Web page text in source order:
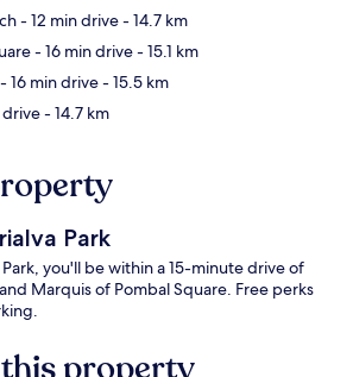
- 12 min drive- 14.7 km
- 16 min drive- 15.1 km
- 16 min drive- 15.5 km
drive- 14.7 km
Park
you'll be within a 15-minute drive of
Marquis of Pombal Square. Free perks